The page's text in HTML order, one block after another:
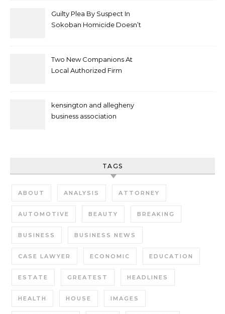
Guilty Plea By Suspect In
Sokoban Homicide Doesn’t
Two New Companions At
Local Authorized Firm
kensington and allegheny
business association
TAGS
ABOUT ANALYSIS ATTORNEY
AUTOMOTIVE BEAUTY BREAKING
BUSINESS BUSINESS NEWS
CASE LAWYER ECONOMIC EDUCATION
ESTATE GREATEST HEADLINES
HEALTH HOUSE IMAGES